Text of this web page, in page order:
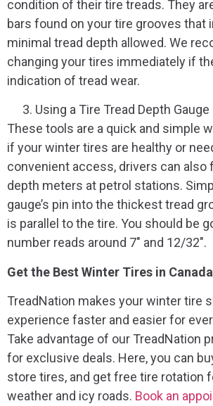
condition of their tire treads. They
bars found on your tire grooves that
minimal tread depth allowed. We
changing your tires immediately if
indication of tread wear.
Using a Tire Tread Depth Gauge
These tools are a quick and simple
if your winter tires are healthy or
convenient access, drivers can also
depth meters at petrol stations.
gauge’s pin into the thickest tread
is parallel to the tire. You should be
number reads around 7″ and 12/32″.
Get the Best Winter Tires in
TreadNation makes your winter tire
experience faster and easier for
Take advantage of our TreadNation
for exclusive deals. Here, you can
store tires, and get free tire rotation
weather and icy roads. Book an